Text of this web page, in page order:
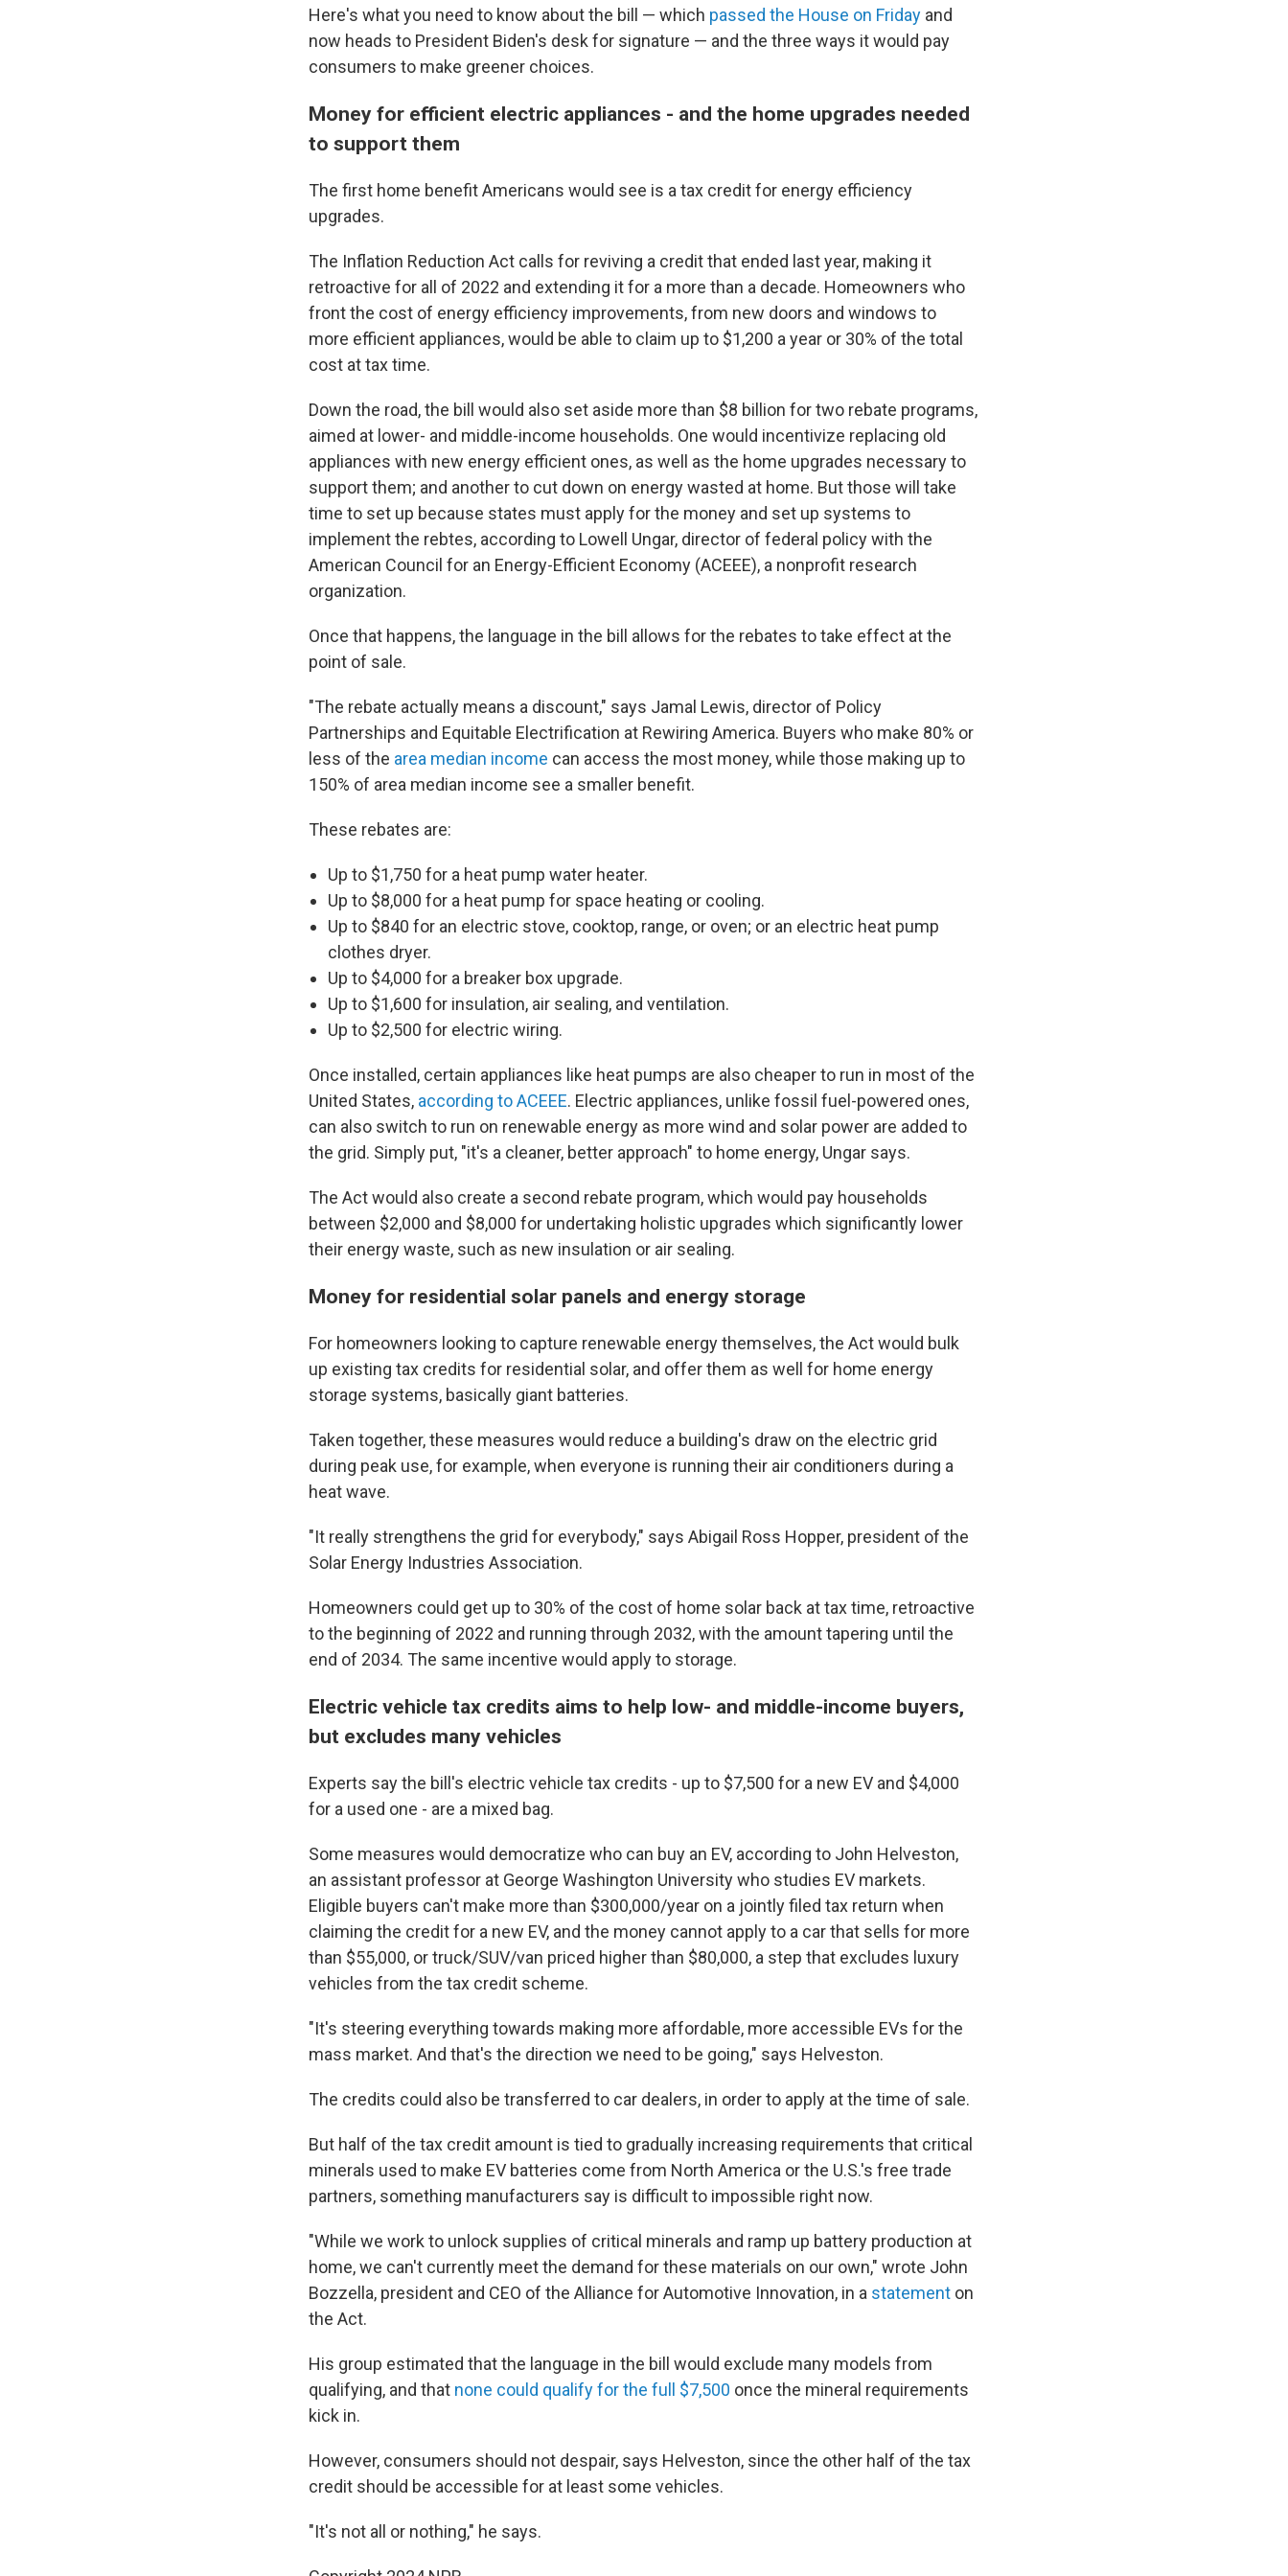
Here's what you need to know about the bill — which passed the House on Friday and
now heads to President Biden's desk for signature — and the three ways it would pay
consumers to make greener choices.
Money for efficient electric appliances - and the home upgrades needed
to support them
The first home benefit Americans would see is a tax credit for energy efficiency
upgrades.
The Inflation Reduction Act calls for reviving a credit that ended last year, making it
retroactive for all of 2022 and extending it for a more than a decade. Homeowners who
front the cost of energy efficiency improvements, from new doors and windows to
more efficient appliances, would be able to claim up to $1,200 a year or 30% of the total
cost at tax time.
Down the road, the bill would also set aside more than $8 billion for two rebate programs,
aimed at lower- and middle-income households. One would incentivize replacing old
appliances with new energy efficient ones, as well as the home upgrades necessary to
support them; and another to cut down on energy wasted at home. But those will take
time to set up because states must apply for the money and set up systems to
implement the rebtes, according to Lowell Ungar, director of federal policy with the
American Council for an Energy-Efficient Economy (ACEEE), a nonprofit research
organization.
Once that happens, the language in the bill allows for the rebates to take effect at the
point of sale.
"The rebate actually means a discount," says Jamal Lewis, director of Policy
Partnerships and Equitable Electrification at Rewiring America. Buyers who make 80% or
less of the area median income can access the most money, while those making up to
150% of area median income see a smaller benefit.
These rebates are:
Up to $1,750 for a heat pump water heater.
Up to $8,000 for a heat pump for space heating or cooling.
Up to $840 for an electric stove, cooktop, range, or oven; or an electric heat pump
clothes dryer.
Up to $4,000 for a breaker box upgrade.
Up to $1,600 for insulation, air sealing, and ventilation.
Up to $2,500 for electric wiring.
Once installed, certain appliances like heat pumps are also cheaper to run in most of the
United States, according to ACEEE. Electric appliances, unlike fossil fuel-powered ones,
can also switch to run on renewable energy as more wind and solar power are added to
the grid. Simply put, "it's a cleaner, better approach" to home energy, Ungar says.
The Act would also create a second rebate program, which would pay households
between $2,000 and $8,000 for undertaking holistic upgrades which significantly lower
their energy waste, such as new insulation or air sealing.
Money for residential solar panels and energy storage
For homeowners looking to capture renewable energy themselves, the Act would bulk
up existing tax credits for residential solar, and offer them as well for home energy
storage systems, basically giant batteries.
Taken together, these measures would reduce a building's draw on the electric grid
during peak use, for example, when everyone is running their air conditioners during a
heat wave.
"It really strengthens the grid for everybody," says Abigail Ross Hopper, president of the
Solar Energy Industries Association.
Homeowners could get up to 30% of the cost of home solar back at tax time, retroactive
to the beginning of 2022 and running through 2032, with the amount tapering until the
end of 2034. The same incentive would apply to storage.
Electric vehicle tax credits aims to help low- and middle-income buyers,
but excludes many vehicles
Experts say the bill's electric vehicle tax credits - up to $7,500 for a new EV and $4,000
for a used one - are a mixed bag.
Some measures would democratize who can buy an EV, according to John Helveston,
an assistant professor at George Washington University who studies EV markets.
Eligible buyers can't make more than $300,000/year on a jointly filed tax return when
claiming the credit for a new EV, and the money cannot apply to a car that sells for more
than $55,000, or truck/SUV/van priced higher than $80,000, a step that excludes luxury
vehicles from the tax credit scheme.
"It's steering everything towards making more affordable, more accessible EVs for the
mass market. And that's the direction we need to be going," says Helveston.
The credits could also be transferred to car dealers, in order to apply at the time of sale.
But half of the tax credit amount is tied to gradually increasing requirements that critical
minerals used to make EV batteries come from North America or the U.S.'s free trade
partners, something manufacturers say is difficult to impossible right now.
"While we work to unlock supplies of critical minerals and ramp up battery production at
home, we can't currently meet the demand for these materials on our own," wrote John
Bozzella, president and CEO of the Alliance for Automotive Innovation, in a statement on
the Act.
His group estimated that the language in the bill would exclude many models from
qualifying, and that none could qualify for the full $7,500 once the mineral requirements
kick in.
However, consumers should not despair, says Helveston, since the other half of the tax
credit should be accessible for at least some vehicles.
"It's not all or nothing," he says.